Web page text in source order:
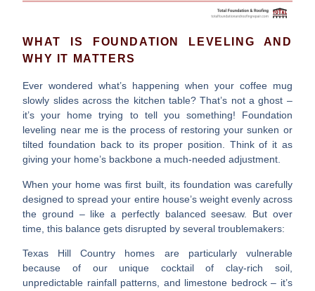
WHAT IS FOUNDATION LEVELING AND
WHY IT MATTERS
Ever wondered what’s happening when your coffee mug
slowly slides across the kitchen table? That’s not a ghost –
it’s your home trying to tell you something! Foundation
leveling near meis the process of restoring your sunken or
tilted foundation back to its proper position. Think of it as
giving your home’s backbone a much-needed adjustment.
When your home was first built, its foundation was carefully
designed to spread your entire house’s weight evenly across
the ground – like a perfectly balanced seesaw. But over
time, this balance gets disrupted by several troublemakers:
Texas Hill Country homes are particularly vulnerable
because of our unique cocktail of clay-rich soil,
unpredictable rainfall patterns, and limestone bedrock – it’s